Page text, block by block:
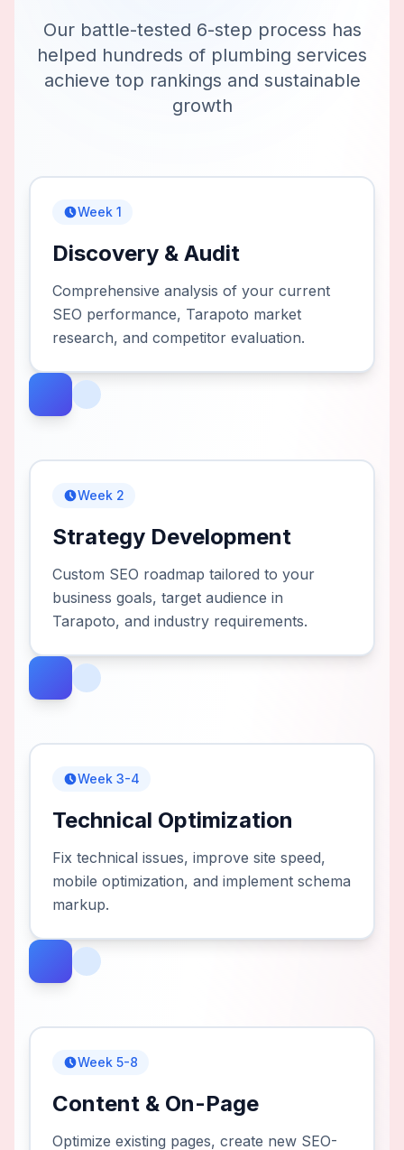
Our battle-tested 6-step process has
helped hundreds of plumbing services
achieve top rankings and sustainable
growth
Week 1
Discovery & Audit
Comprehensive analysis of your current
SEO performance, Tarapoto market
research, and competitor evaluation.
Week 2
Strategy Development
Custom SEO roadmap tailored to your
business goals, target audience in
Tarapoto, and industry requirements.
Week 3-4
Technical Optimization
Fix technical issues, improve site speed,
mobile optimization, and implement schema
markup.
Week 5-8
Content & On-Page
Optimize existing pages, create new SEO-